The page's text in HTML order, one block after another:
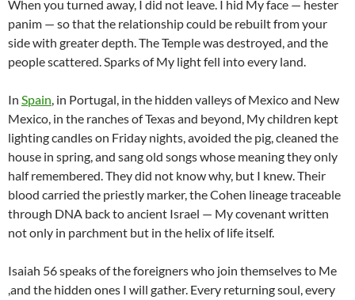
When you turned away, I did not leave. I hid My face — hester
panim — so that the relationship could be rebuilt from your
side with greater depth. The Temple was destroyed, and the
people scattered. Sparks of My light fell into every land.
In Spain, in Portugal, in the hidden valleys of Mexico and New
Mexico, in the ranches of Texas and beyond, My children kept
lighting candles on Friday nights, avoided the pig, cleaned the
house in spring, and sang old songs whose meaning they only
half remembered. They did not know why, but I knew. Their
blood carried the priestly marker, the Cohen lineage traceable
through DNA back to ancient Israel — My covenant written
not only in parchment but in the helix of life itself.
Isaiah 56 speaks of the foreigners who join themselves to Me
,and the hidden ones I will gather. Every returning soul, every